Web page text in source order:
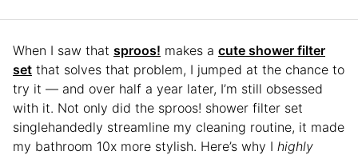
When I saw that sproos! makes a cute shower filter
set that solves that problem, I jumped at the chance to
try it — and over half a year later, I’m still obsessed
with it. Not only did the sproos! shower filter set
singlehandedly streamline my cleaning routine, it made
my bathroom 10x more stylish. Here’s why I highly